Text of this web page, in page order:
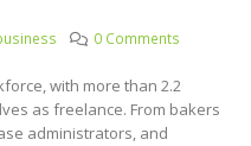
0 Comments
with more than 2.2
as freelance. From bakers
administrators, and